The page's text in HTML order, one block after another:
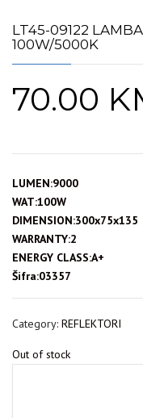
LT45-09122
100W/5000K
70.00
LUMEN:9000
WAT:100W
DIMENSION:300x75x135
WARRANTY:2
ENERGY CLASS:A+
Šifra:03357
Category: REFLEKTORI
Out of stock